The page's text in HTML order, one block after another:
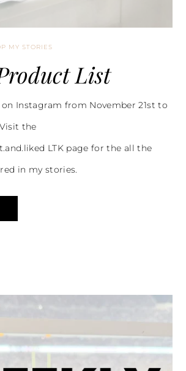
MY STORIES
List
Instagram from November 21st to
the
LTK page for the all the
in my stories.